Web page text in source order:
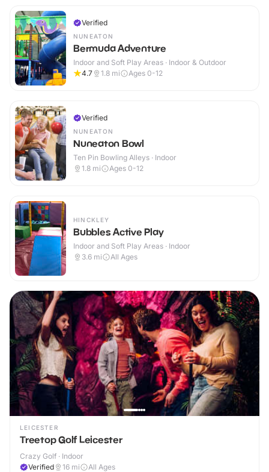
Verified
NUNEATON
Bermuda Adventure
Indoor and Soft Play Areas · Indoor & Outdoor
4.7
1.8 mi Ages 0-12
Verified
NUNEATON
Nuneaton Bowl
Ten Pin Bowling Alleys · Indoor
1.8 mi Ages 0-12
HINCKLEY
Bubbles Active Play
Indoor and Soft Play Areas · Indoor
3.6 mi All Ages
LEICESTER
Treetop Golf Leicester
Crazy Golf · Indoor
Verified
16 mi All Ages